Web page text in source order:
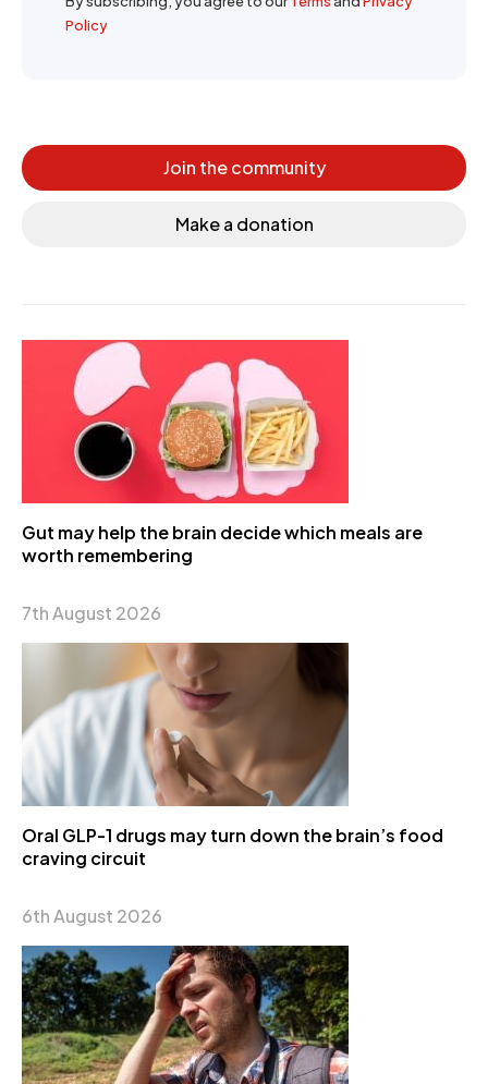
Policy
Join the community
Make a donation
Gut may help the brain decide which meals are
worth remembering
7th August 2026
Oral GLP-1 drugs may turn down the brain’s food
craving circuit
6th August 2026